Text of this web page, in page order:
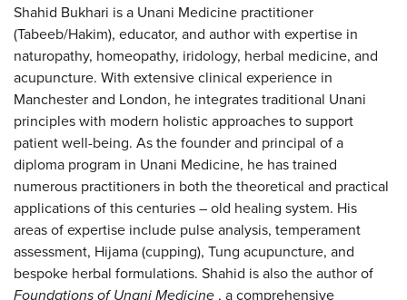
Shahid Bukhari is a Unani Medicine practitioner
(Tabeeb/Hakim), educator, and author with expertise in
naturopathy, homeopathy, iridology, herbal medicine, and
acupuncture. With extensive clinical experience in
Manchester and London, he integrates traditional Unani
principles with modern holistic approaches to support
patient well-being. As the founder and principal of a
diploma program in Unani Medicine, he has trained
numerous practitioners in both the theoretical and practical
applications of this centuries – old healing system. His
areas of expertise include pulse analysis, temperament
assessment, Hijama (cupping), Tung acupuncture, and
bespoke herbal formulations. Shahid is also the author of
Foundations of Unani Medicine , a comprehensive